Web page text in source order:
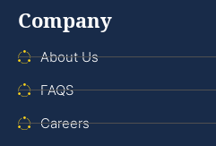
Company
About Us
FAQS
Careers